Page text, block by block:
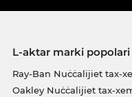
L-aktar marki
Ray-Ban Nuċċalijiet tax-
Oakley Nuċċalijiet tax-